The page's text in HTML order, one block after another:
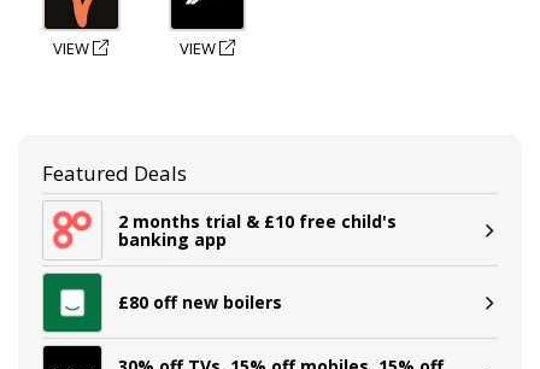
VIEW VIEW
Featured Deals
2 months trial & £10 free child's
banking app
£80 off new boilers